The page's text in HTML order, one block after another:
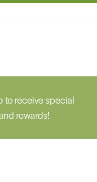
to receive special
rewards!